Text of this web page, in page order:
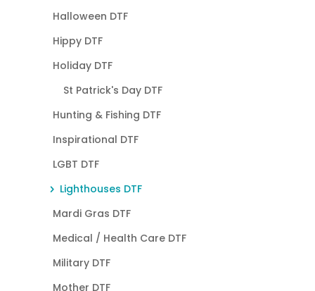
Halloween DTF
Hippy DTF
Holiday DTF
St Patrick's Day DTF
Hunting & Fishing DTF
Inspirational DTF
LGBT DTF
Lighthouses DTF
Mardi Gras DTF
Medical / Health Care DTF
Military DTF
Mother DTF